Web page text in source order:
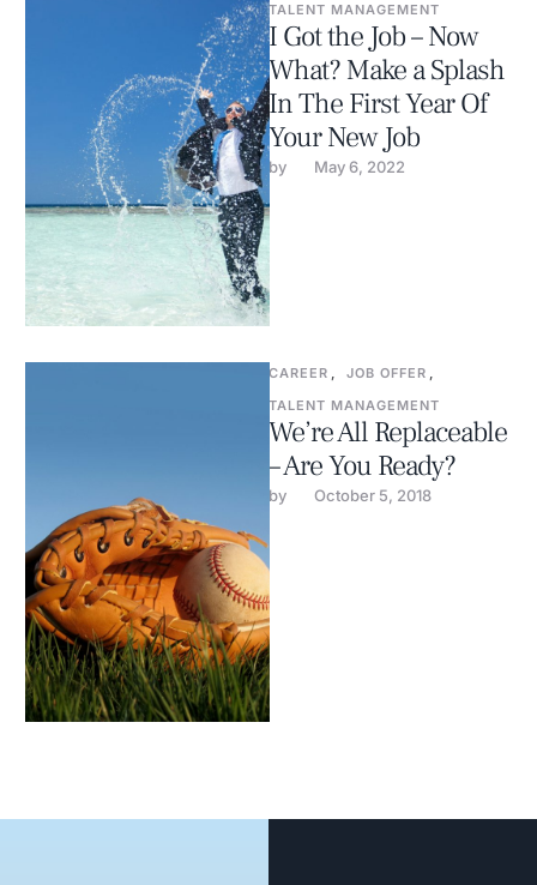
TALENT MANAGEMENT
I Got the Job – Now
What? Make a Splash
In The First Year Of
Your New Job
by May 6, 2022
CAREER , JOB OFFER ,
TALENT MANAGEMENT
We’re All Replaceable
– Are You Ready?
by October 5, 2018